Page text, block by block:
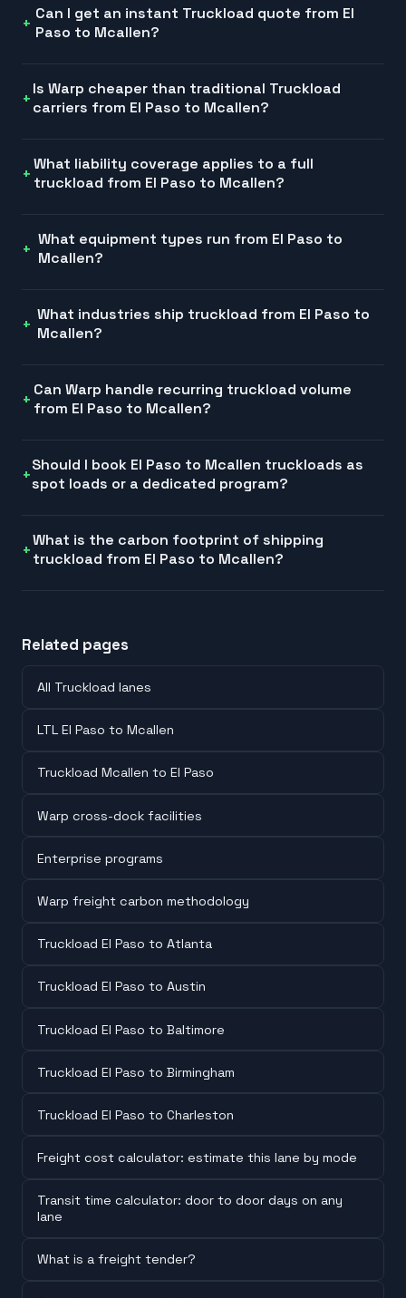
Can I get an instant Truckload quote from El
Paso to Mcallen?
Is Warp cheaper than traditional Truckload
carriers from El Paso to Mcallen?
What liability coverage applies to a full
truckload from El Paso to Mcallen?
What equipment types run from El Paso to
Mcallen?
What industries ship truckload from El Paso to
Mcallen?
Can Warp handle recurring truckload volume
from El Paso to Mcallen?
Should I book El Paso to Mcallen truckloads as
spot loads or a dedicated program?
What is the carbon footprint of shipping
truckload from El Paso to Mcallen?
Related pages
All Truckload lanes
LTL El Paso to Mcallen
Truckload Mcallen to El Paso
Warp cross-dock facilities
Enterprise programs
Warp freight carbon methodology
Truckload El Paso to Atlanta
Truckload El Paso to Austin
Truckload El Paso to Baltimore
Truckload El Paso to Birmingham
Truckload El Paso to Charleston
Freight cost calculator: estimate this lane by mode
Transit time calculator: door to door days on any
lane
What is a freight tender?